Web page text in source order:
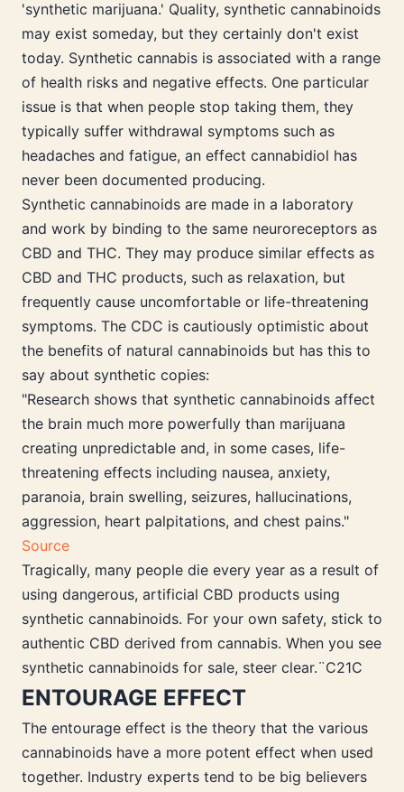
'synthetic marijuana.' Quality, synthetic cannabinoids
may exist someday, but they certainly don't exist
today. Synthetic cannabis is associated with a range
of health risks and negative effects. One particular
issue is that when people stop taking them, they
typically suffer withdrawal symptoms such as
headaches and fatigue, an effect cannabidiol has
never been documented producing.
Synthetic cannabinoids are made in a laboratory
and work by binding to the same neuroreceptors as
CBD and THC. They may produce similar effects as
CBD and THC products, such as relaxation, but
frequently cause uncomfortable or life-threatening
symptoms. The CDC is cautiously optimistic about
the benefits of natural cannabinoids but has this to
say about synthetic copies:
"Research shows that synthetic cannabinoids affect
the brain much more powerfully than marijuana
creating unpredictable and, in some cases, life-
threatening effects including nausea, anxiety,
paranoia, brain swelling, seizures, hallucinations,
aggression, heart palpitations, and chest pains."
Source
Tragically, many people die every year as a result of
using dangerous, artificial CBD products using
synthetic cannabinoids. For your own safety, stick to
authentic CBD derived from cannabis. When you see
synthetic cannabinoids for sale, steer clear.¨C21C
ENTOURAGE EFFECT
The entourage effect is the theory that the various
cannabinoids have a more potent effect when used
together. Industry experts tend to be big believers